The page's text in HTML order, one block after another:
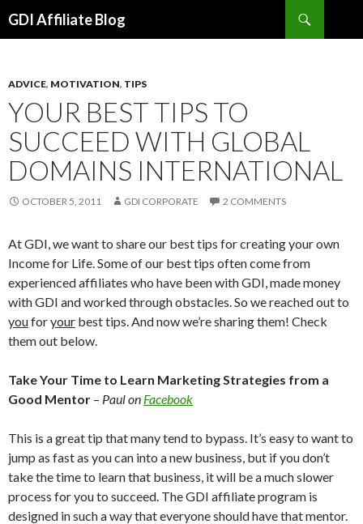
GDI Affiliate Blog
ADVICE, MOTIVATION, TIPS
YOUR BEST TIPS TO
SUCCEED WITH GLOBAL
DOMAINS INTERNATIONAL
OCTOBER 5, 2011 GDI CORPORATE 2 COMMENTS
At GDI, we want to share our best tips for creating your own
Income for Life. Some of our best tips often come from
experienced affiliates who have been with GDI, made money
with GDI and worked through obstacles. So we reached out to
youforyour best tips. And now we’re sharing them! Check
them out below.
Take Your Time to Learn Marketing Strategies from a
Good Mentor – Paul on Facebook
This is a great tip that many tend to bypass. It’s easy to want to
jump as fast as you can into a new business, but if you don’t
take the time to learn that business, it will be a much slower
process for you to succeed. The GDI affiliate program is
designed in such a way that everyone should have that mentor.